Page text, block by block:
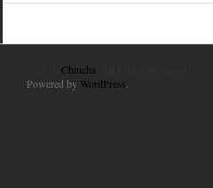
Chincha
Powered by WordPress